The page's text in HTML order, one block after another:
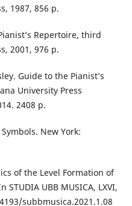
1987, 856 р.
Repertoire, third
2001, 976 р.
Guide to the Pianist’s
University Press
2408 р.
New York:
of the Level Formation of
UBB MUSICA, LXVI,
subbmusica.2021.1.08